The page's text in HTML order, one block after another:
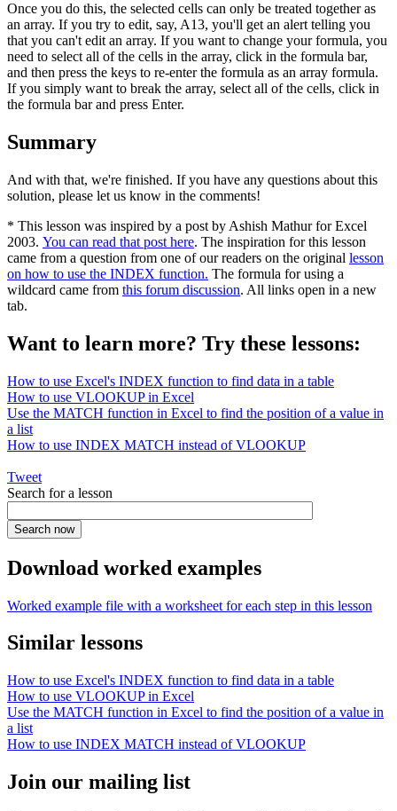
Once you do this, the selected cells can only be treated together as
an array. If you try to edit, say, A13, you'll get an alert telling you
that you can't edit an array. If you want to change your formula, you
need to select all of the cells in the array, click in the formula bar,
and then press the keys to re-enter the formula as an array formula.
If you simply want to break the array, select all of the cells, click in
the formula bar and press Enter.
Summary
And with that, we're finished. If you have any questions about this
solution, please let us know in the comments!
* This lesson was inspired by a post by Ashish Mathur for Excel
2003. You can read that post here. The inspiration for this lesson
came from a question from one of our readers on the original lesson
on how to use the INDEX function. The formula for using a
wildcard came from this forum discussion. All links open in a new
tab.
Want to learn more? Try these lessons:
How to use Excel's INDEX function to find data in a table
How to use VLOOKUP in Excel
Use the MATCH function in Excel to find the position of a value in
a list
How to use INDEX MATCH instead of VLOOKUP
Tweet
Search for a lesson
Download worked examples
Worked example file with a worksheet for each step in this lesson
Similar lessons
How to use Excel's INDEX function to find data in a table
How to use VLOOKUP in Excel
Use the MATCH function in Excel to find the position of a value in
a list
How to use INDEX MATCH instead of VLOOKUP
Join our mailing list